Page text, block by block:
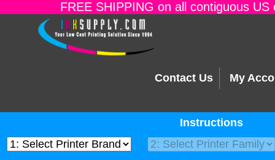
FREE SHIPPING on all contiguous
Contact Us My
Instructions